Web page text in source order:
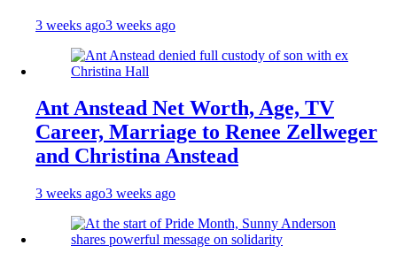
3 weeks ago3 weeks ago
Ant Anstead Net Worth, Age, TV
Career, Marriage to Renee Zellweger
and Christina Anstead
3 weeks ago3 weeks ago